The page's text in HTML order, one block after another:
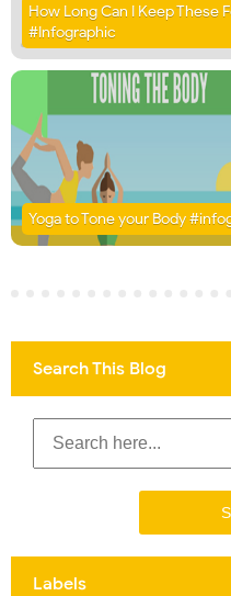
How Long Can I Keep These
#Infographic
Yoga to Tone your Body
Search This Blog
Labels